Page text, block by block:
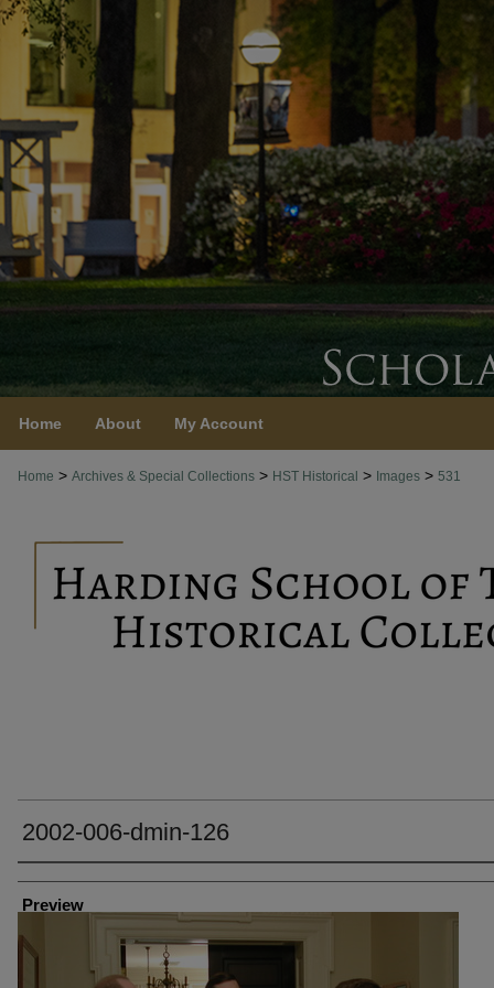
Home About My Account
Home > Archives & Special Collections > HST Historical > Images > 531
2002-006-dmin-126
Creator
Preview